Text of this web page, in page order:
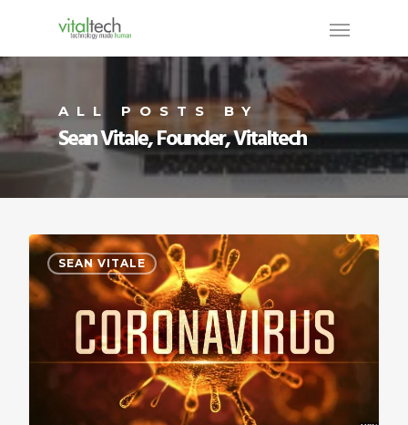
ALL POSTS BY
Sean Vitale, Founder, Vitaltech
SEAN VITALE